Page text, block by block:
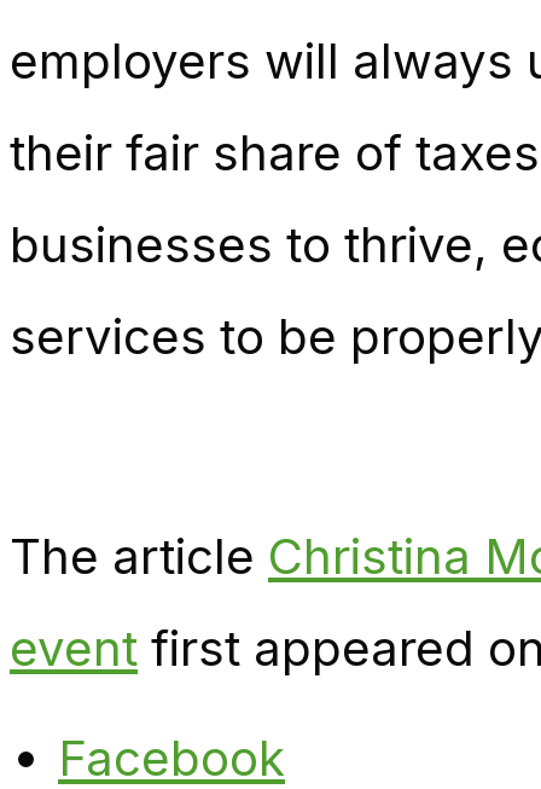
employers will always
their fair share of
businesses to thrive,
services to be
The article Christina
event first appeared
Facebook